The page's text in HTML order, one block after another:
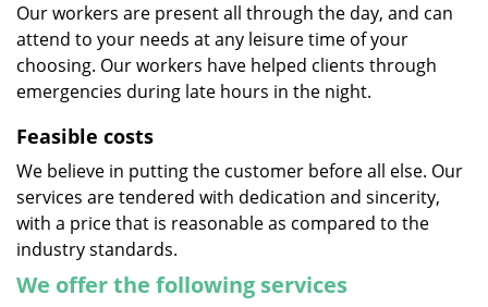
Our workers are present all through the day, and can
attend to your needs at any leisure time of your
choosing. Our workers have helped clients through
emergencies during late hours in the night.
Feasible costs
We believe in putting the customer before all else. Our
services are tendered with dedication and sincerity,
with a price that is reasonable as compared to the
industry standards.
We offer the following services